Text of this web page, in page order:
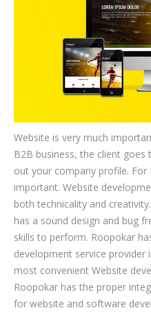
Website is very much
B2B business, the client
out your company profile. For
important. Website
both technicality and
has a sound design and bug
skills to perform. Roopokar
development service
most convenient Website
Roopokar has the proper
for website and software